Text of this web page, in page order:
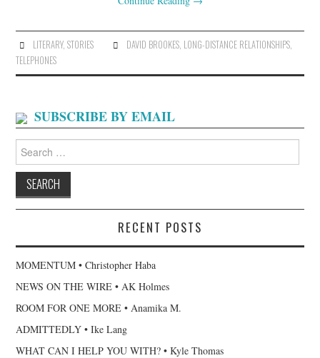
LITERARY, STORIES DAVID BROOKES, LONG-DISTANCE RELATIONSHIPS,
TELEPHONES
SUBSCRIBE BY EMAIL
for:
RECENT POSTS
MOMENTUM • Christopher Haba
NEWS ON THE WIRE • AK Holmes
ROOM FOR ONE MORE • Anamika M.
ADMITTEDLY • Ike Lang
WHAT CAN I HELP YOU WITH? • Kyle Thomas